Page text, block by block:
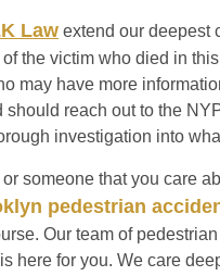
Law extend our deepest
the victim who died in
may have more
should reach out to the
investigation into
someone that you care
pedestrian
Our team of
here for you. We care